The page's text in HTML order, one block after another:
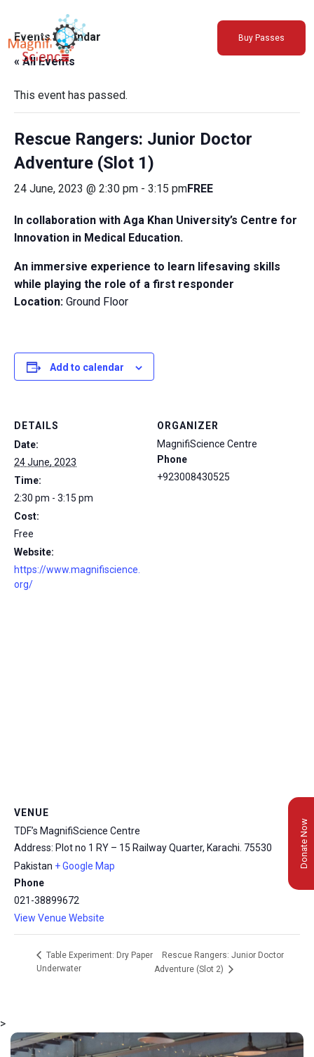
About Us
Exhibitions
Sustainability
Support Us
msc@dawoodfoundation.org
Buy Passes
Events Calendar
« All Events
This event has passed.
Rescue Rangers: Junior Doctor
Adventure (Slot 1)
24 June, 2023 @ 2:30 pm - 3:15 pmFREE
In collaboration with Aga Khan University’s Centre for
Innovation in Medical Education.
An immersive experience to learn lifesaving skills
while playing the role of a first responder
Location: Ground Floor
Add to calendar
DETAILS
Date:
24 June, 2023
Time:
2:30 pm - 3:15 pm
Cost:
Free
Website:
https://www.magnifiscience.
org/
ORGANIZER
MagnifiScience Centre
Phone
+923008430525
VENUE
TDF’s MagnifiScience Centre
Address: Plot no 1 RY – 15 Railway Quarter, Karachi. 75530
Pakistan + Google Map
Phone
021-38899672
View Venue Website
Table Experiment: Dry Paper
Underwater
Rescue Rangers: Junior Doctor
Adventure (Slot 2)
Donate Now
>